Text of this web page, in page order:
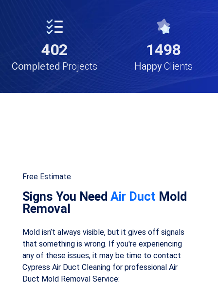
834
Completed Projects
911
HappyClients
Free Estimate
Signs You NeedAir Duct Mold
Removal
Mold isn’t always visible, but it gives off signals
that something is wrong. If you're experiencing
any of these issues, it may be time to contact
Cypress Air Duct Cleaning for professional Air
Duct Mold Removal Service: